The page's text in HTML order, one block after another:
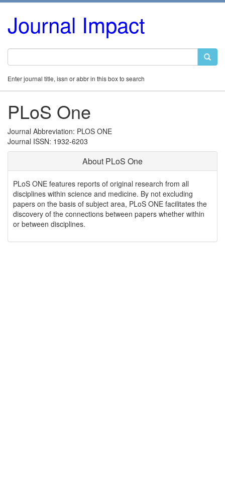
Journal Impact
Enter journal title, issn or abbr in this box to search
PLoS One
Journal Abbreviation: PLOS ONE
Journal ISSN: 1932-6203
About PLoS One
PLoS ONE features reports of original research from all
disciplines within science and medicine. By not excluding
papers on the basis of subject area, PLoS ONE facilitates the
discovery of the connections between papers whether within
or between disciplines.